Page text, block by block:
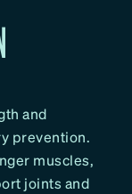
and
prevention.
muscles,
joints and